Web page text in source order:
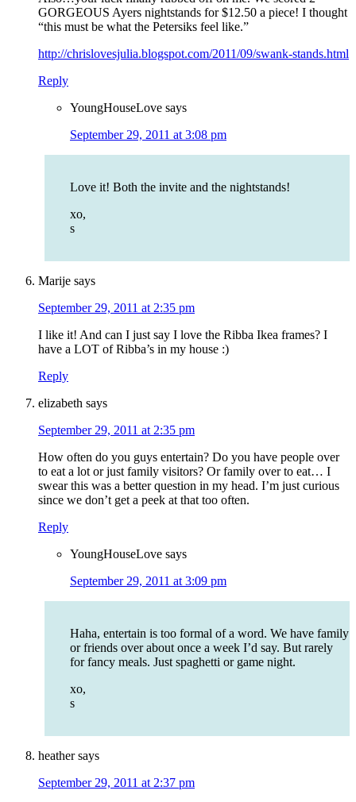
GORGEOUS Ayers nightstands for $12.50 a piece! I thought
“this must be what the Petersiks feel like.”
http://chrislovesjulia.blogspot.com/2011/09/swank-stands.html
Reply
YoungHouseLove says
September 29, 2011 at 3:08 pm
Love it! Both the invite and the nightstands!
xo,
s
Marije says
September 29, 2011 at 2:35 pm
I like it! And can I just say I love the Ribba Ikea frames? I
have a LOT of Ribba’s in my house :)
Reply
elizabeth says
September 29, 2011 at 2:35 pm
How often do you guys entertain? Do you have people over
to eat a lot or just family visitors? Or family over to eat… I
swear this was a better question in my head. I’m just curious
since we don’t get a peek at that too often.
Reply
YoungHouseLove says
September 29, 2011 at 3:09 pm
Haha, entertain is too formal of a word. We have family
or friends over about once a week I’d say. But rarely
for fancy meals. Just spaghetti or game night.
xo,
s
heather says
September 29, 2011 at 2:37 pm